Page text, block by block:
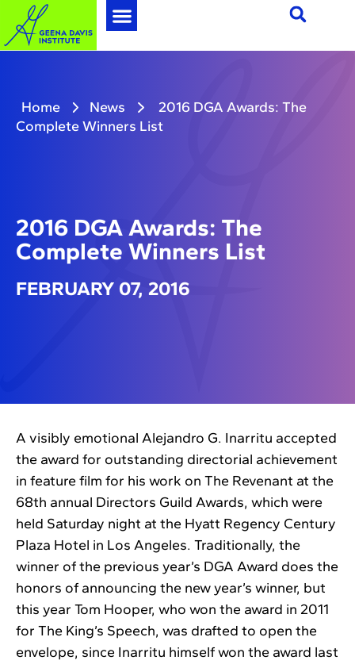
Home News
2016 DGA Awards: The
Complete Winners List
2016 DGA Awards: The
Complete Winners List
FEBRUARY 07, 2016
A visibly emotional Alejandro G. Inarritu accepted
the award for outstanding directorial achievement
in feature film for his work on The Revenant at the
68th annual Directors Guild Awards, which were
held Saturday night at the Hyatt Regency Century
Plaza Hotel in Los Angeles. Traditionally, the
winner of the previous year’s DGA Award does the
honors of announcing the new year’s winner, but
this year Tom Hooper, who won the award in 2011
for The King’s Speech, was drafted to open the
envelope, since Inarritu himself won the award last